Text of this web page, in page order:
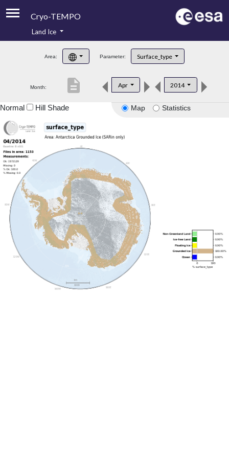
Cryo-TEMPO
Product Handbook
Product Downloads
Land Ice
Area: Parameter: Surface_type
Month: Apr 2014
description
Map Statistics
Normal Hill Shade